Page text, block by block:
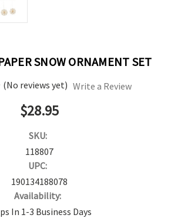
SNOW ORNAMENT SET
(No reviews yet) Write a Review
$28.95
SKU:
118807
UPC:
190134188078
Availability:
In 1-3 Business Days